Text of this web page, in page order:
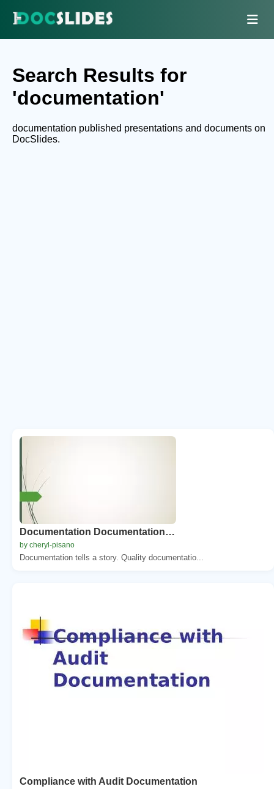
Search Results for
'documentation'
documentation published presentations and documents on
DocSlides.
Documentation Documentation…
by cheryl-pisano
Documentation tells a story. Quality documentatio...
Compliance with Audit Documentation